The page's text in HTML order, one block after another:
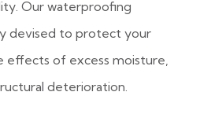
Our waterproofing
devised to protect your
effects of excess moisture,
deterioration.